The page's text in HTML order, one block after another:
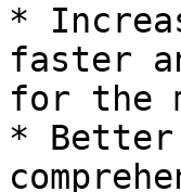
*
faster
for the
* Better